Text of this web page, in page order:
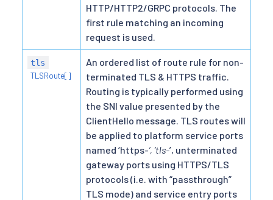
HTTP/HTTP2/GRPC protocols. The
first rule matching an incoming
request is used.
tls
TLSRoute[]
An ordered list of route rule for non-
terminated TLS & HTTPS traffic.
Routing is typically performed using
the SNI value presented by the
ClientHello message. TLS routes will
be applied to platform service ports
named ‘https-’, ’tls-’, unterminated
gateway ports using HTTPS/TLS
protocols (i.e. with “passthrough”
TLS mode) and service entry ports